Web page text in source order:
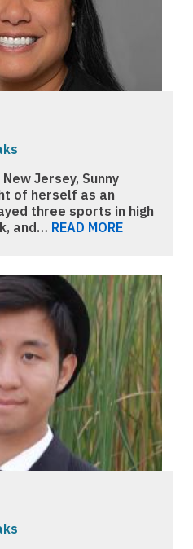
Jersey, Sunny
of herself as an
three sports in high
and… READ MORE